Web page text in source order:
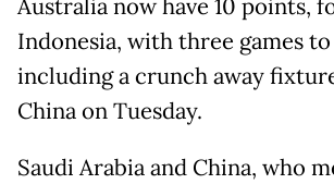
Australia now have 10 points,
Indonesia, with three games to
including a crunch away
China on Tuesday.
Saudi Arabia and China, who